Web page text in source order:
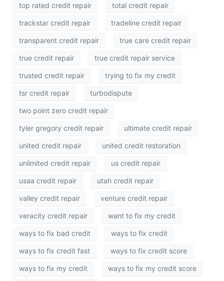
top rated credit repair total credit repair
trackstar credit repair tradeline credit repair
transparent credit repair true care credit repair
true credit repair true credit repair service
trusted credit repair trying to fix my credit
tsr credit repair turbodispute
two point zero credit repair
tyler gregory credit repair ultimate credit repair
united credit repair united credit restoration
unlimited credit repair us credit repair
usaa credit repair utah credit repair
valley credit repair venture credit repair
veracity credit repair want to fix my credit
ways to fix bad credit ways to fix credit
ways to fix credit fast ways to fix credit score
ways to fix my credit ways to fix my credit score